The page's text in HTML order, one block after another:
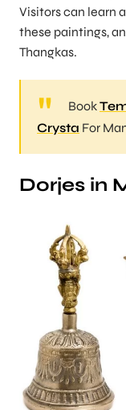
Visitors can learn
these paintings,
Thangkas.
Book
Crysta For
Dorjes in